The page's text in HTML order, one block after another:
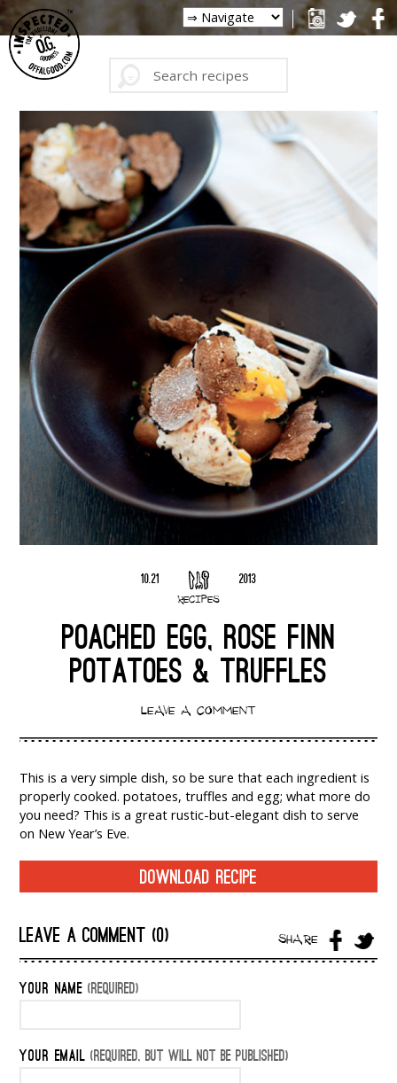
10.21
RECIPES
2013
POACHED EGG, ROSE FINN
POTATOES & TRUFFLES
LEAVE A COMMENT
This is a very simple dish, so be sure that each ingredient is
properly cooked. potatoes, truffles and egg; what more do
you need? This is a great rustic-but-elegant dish to serve
on New Year’s Eve.
DOWNLOAD RECIPE
LEAVE A COMMENT (0) SHARE
YOUR NAME (REQUIRED)
YOUR EMAIL (REQUIRED, BUT WILL NOT BE PUBLISHED)